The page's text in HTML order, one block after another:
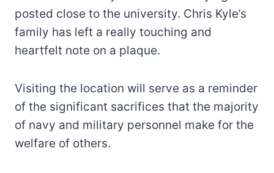
posted close to the university. Chris Kyle’s
family has left a really touching and
heartfelt note on a plaque.
Visiting the location will serve as a reminder
of the significant sacrifices that the majority
of navy and military personnel make for the
welfare of others.